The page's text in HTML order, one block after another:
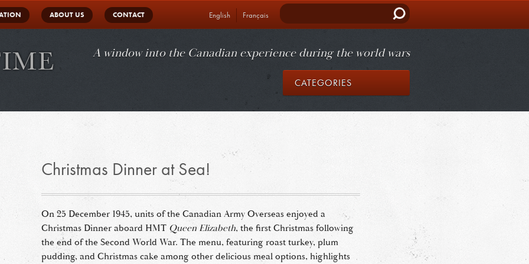
ABOUT US CONTACT English Français
A window into the Canadian experience during the world wars
CATEGORIES
Christmas Dinner at Sea!
On 25 December 1945, units of the Canadian Army Overseas enjoyed a
Christmas Dinner aboard HMT Queen Elizabeth, the first Christmas following
the end of the Second World War. The menu, featuring roast turkey, plum
pudding, and Christmas cake among other delicious meal options, highlights